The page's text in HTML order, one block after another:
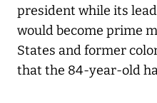
president while its
would become prime
States and former
that the 84-year-old